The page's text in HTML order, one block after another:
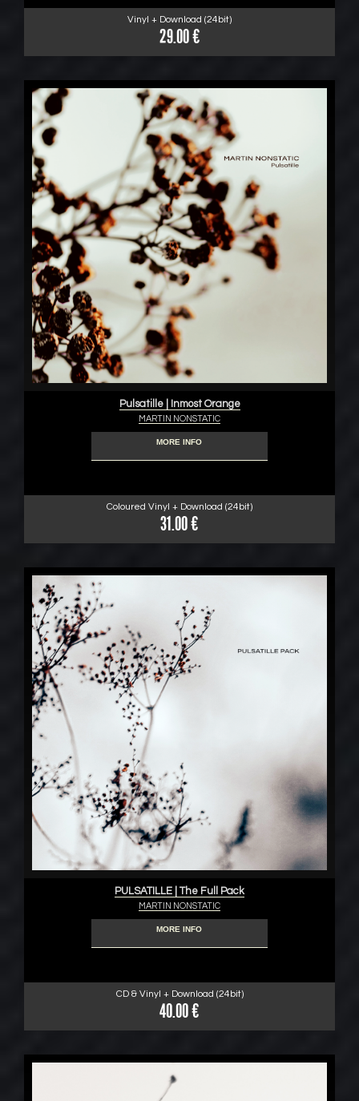
Vinyl + Download (24bit)
29.00 €
Pulsatille | Inmost Orange
MARTIN NONSTATIC
MORE INFO
Coloured Vinyl + Download (24bit)
31.00 €
PULSATILLE | The Full Pack
MARTIN NONSTATIC
MORE INFO
CD & Vinyl + Download (24bit)
40.00 €